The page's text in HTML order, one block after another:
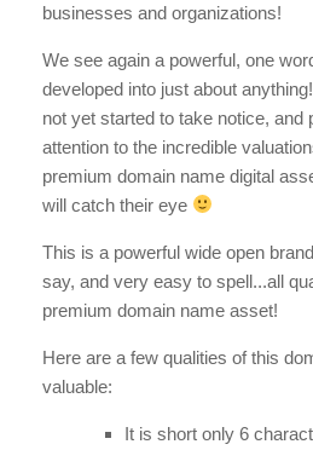
businesses and organizations!
We see again a powerful, one
developed into just about
not yet started to take notice, and
attention to the incredible
premium domain name digital
will catch their eye
This is a powerful wide open
say, and very easy to spell...all
premium domain name asset!
Here are a few qualities of this
valuable:
It is short only 6